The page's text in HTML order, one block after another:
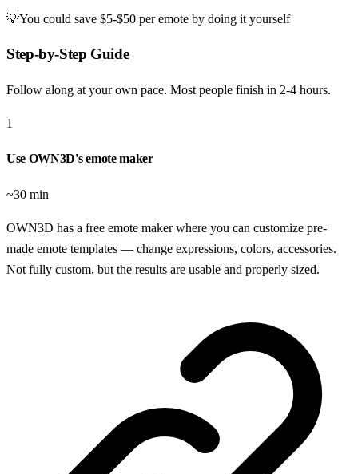
💡You could save $5-$50 per emote by doing it yourself
Step-by-Step Guide
Follow along at your own pace. Most people finish in 2-4 hours.
1
Use OWN3D's emote maker
~30 min
OWN3D has a free emote maker where you can customize pre-
made emote templates — change expressions, colors, accessories.
Not fully custom, but the results are usable and properly sized.